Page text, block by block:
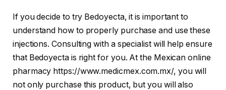
If you decide to try Bedoyecta, it is important to
understand how to properly purchase and use these
injections. Consulting with a specialist will help ensure
that Bedoyecta is right for you. At the Mexican online
pharmacy https://www.medicmex.com.mx/, you will
not only purchase this product, but you will also